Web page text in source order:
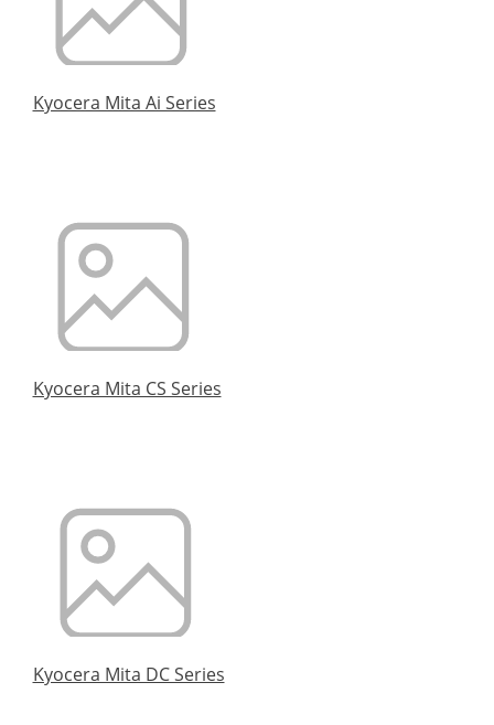
Kyocera Mita Ai Series
Kyocera Mita CS Series
Kyocera Mita DC Series